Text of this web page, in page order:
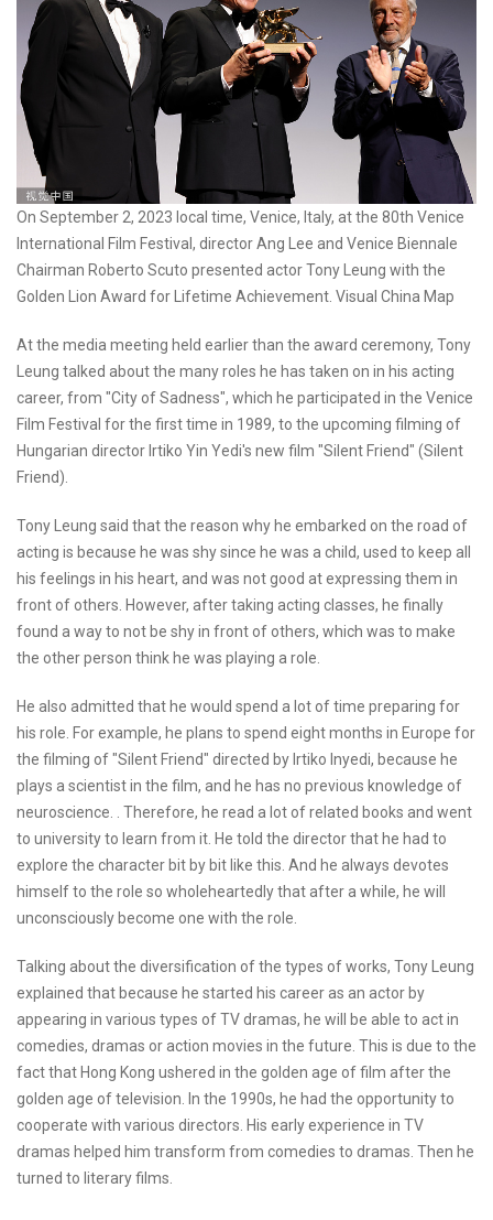
On September 2, 2023 local time, Venice, Italy, at the 80th Venice
International Film Festival, director Ang Lee and Venice Biennale
Chairman Roberto Scuto presented actor Tony Leung with the
Golden Lion Award for Lifetime Achievement. Visual China Map
At the media meeting held earlier than the award ceremony, Tony
Leung talked about the many roles he has taken on in his acting
career, from "City of Sadness", which he participated in the Venice
Film Festival for the first time in 1989, to the upcoming filming of
Hungarian director Irtiko Yin Yedi's new film "Silent Friend" (Silent
Friend).
Tony Leung said that the reason why he embarked on the road of
acting is because he was shy since he was a child, used to keep all
his feelings in his heart, and was not good at expressing them in
front of others. However, after taking acting classes, he finally
found a way to not be shy in front of others, which was to make
the other person think he was playing a role.
He also admitted that he would spend a lot of time preparing for
his role. For example, he plans to spend eight months in Europe for
the filming of "Silent Friend" directed by Irtiko Inyedi, because he
plays a scientist in the film, and he has no previous knowledge of
neuroscience. . Therefore, he read a lot of related books and went
to university to learn from it. He told the director that he had to
explore the character bit by bit like this. And he always devotes
himself to the role so wholeheartedly that after a while, he will
unconsciously become one with the role.
Talking about the diversification of the types of works, Tony Leung
explained that because he started his career as an actor by
appearing in various types of TV dramas, he will be able to act in
comedies, dramas or action movies in the future. This is due to the
fact that Hong Kong ushered in the golden age of film after the
golden age of television. In the 1990s, he had the opportunity to
cooperate with various directors. His early experience in TV
dramas helped him transform from comedies to dramas. Then he
turned to literary films.